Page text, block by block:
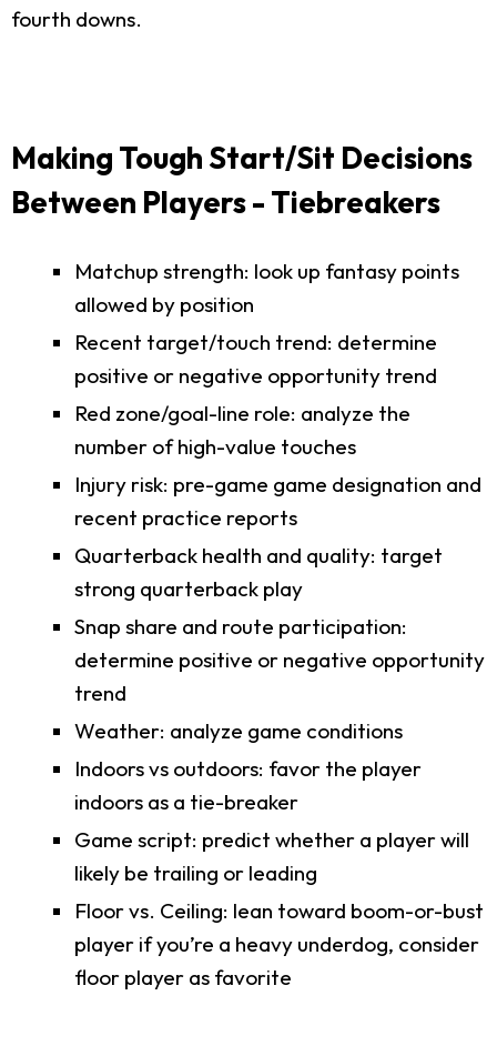
fourth downs.
Making Tough Start/Sit Decisions
Between Players - Tiebreakers
Matchup strength: look up fantasy points
allowed by position
Recent target/touch trend: determine
positive or negative opportunity trend
Red zone/goal-line role: analyze the
number of high-value touches
Injury risk: pre-game game designation and
recent practice reports
Quarterback health and quality: target
strong quarterback play
Snap share and route participation:
determine positive or negative opportunity
trend
Weather: analyze game conditions
Indoors vs outdoors: favor the player
indoors as a tie-breaker
Game script: predict whether a player will
likely be trailing or leading
Floor vs. Ceiling: lean toward boom-or-bust
player if you’re a heavy underdog, consider
floor player as favorite